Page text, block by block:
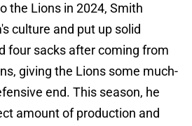
the Lions in 2024, Smith
culture and put up solid
four sacks after coming from
giving the Lions some much-
end. This season, he
amount of production and